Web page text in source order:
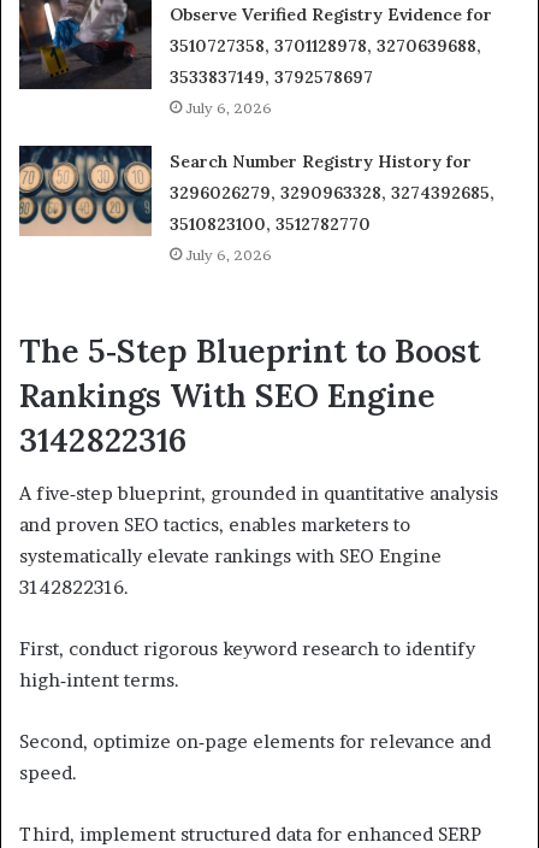
Observe Verified Registry Evidence for
3510727358, 3701128978, 3270639688,
3533837149, 3792578697
July 6, 2026
Search Number Registry History for
3296026279, 3290963328, 3274392685,
3510823100, 3512782770
July 6, 2026
The 5‑Step Blueprint to Boost
Rankings With SEO Engine
3142822316
A five‑step blueprint, grounded in quantitative analysis
and proven SEO tactics, enables marketers to
systematically elevate rankings with SEO Engine
3142822316.
First, conduct rigorous keyword research to identify
high‑intent terms.
Second, optimize on‑page elements for relevance and
speed.
Third, implement structured data for enhanced SERP